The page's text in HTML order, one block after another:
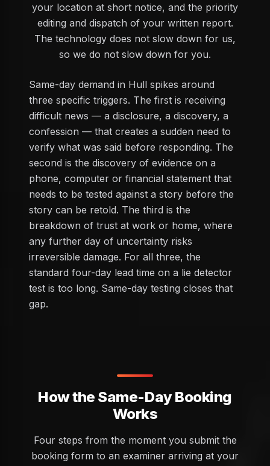
your location at short notice, and the priority
editing and dispatch of your written report.
The technology does not slow down for us,
so we do not slow down for you.
Same-day demand in Hull spikes around
three specific triggers. The first is receiving
difficult news — a disclosure, a discovery, a
confession — that creates a sudden need to
verify what was said before responding. The
second is the discovery of evidence on a
phone, computer or financial statement that
needs to be tested against a story before the
story can be retold. The third is the
breakdown of trust at work or home, where
any further day of uncertainty risks
irreversible damage. For all three, the
standard four-day lead time on a lie detector
test is too long. Same-day testing closes that
gap.
How the Same-Day Booking
Works
Four steps from the moment you submit the
booking form to an examiner arriving at your